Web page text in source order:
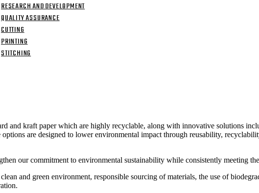
RESEARCH AND DEVELOPMENT
QUALITY ASSURANCE
CUTTING
PRINTING
STITCHING
and kraft paper which are highly recyclable, along with innovative solutions
are designed to lower environmental impact through reusability,
our commitment to environmental sustainability while consistently meeting
and green environment, responsible sourcing of materials, the use of